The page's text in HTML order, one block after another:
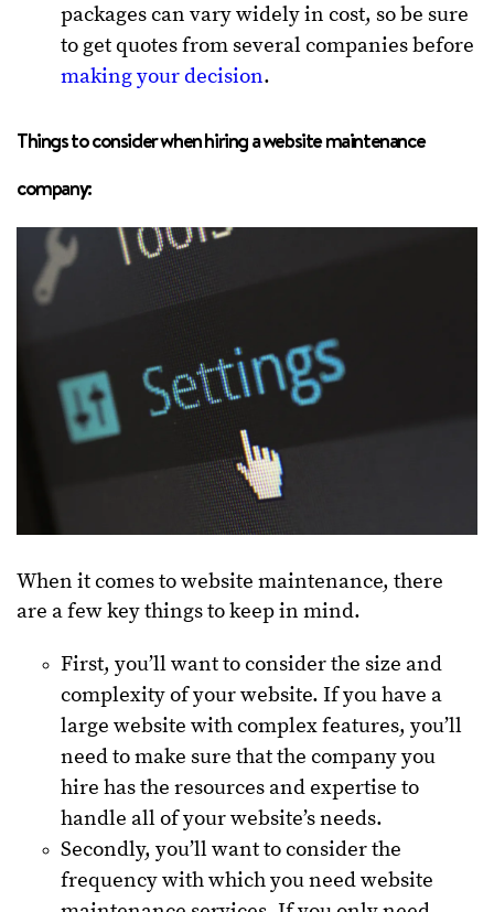
packages can vary widely in cost, so be sure
to get quotes from several companies before
making your decision.
Things to consider when hiring a website maintenance
company:
When it comes to website maintenance, there
are a few key things to keep in mind.
First, you’ll want to consider the size and
complexity of your website. If you have a
large website with complex features, you’ll
need to make sure that the company you
hire has the resources and expertise to
handle all of your website’s needs.
Secondly, you’ll want to consider the
frequency with which you need website